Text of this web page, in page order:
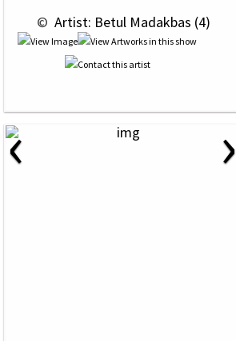
© Artist: Betul Madakbas (4)
‹ ›